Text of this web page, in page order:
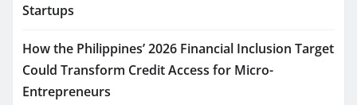
Startups
How the Philippines’ 2026 Financial Inclusion Target
Could Transform Credit Access for Micro-
Entrepreneurs